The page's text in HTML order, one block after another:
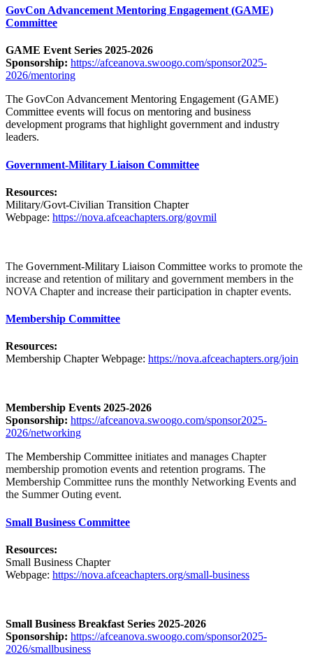
GovCon Advancement Mentoring Engagement (GAME)
Committee
GAME Event Series 2025-2026
Sponsorship: https://afceanova.swoogo.com/sponsor2025-
2026/mentoring
The GovCon Advancement Mentoring Engagement (GAME)
Committee events will focus on mentoring and business
development programs that highlight government and industry
leaders.
Government-Military Liaison Committee
Resources:
Military/Govt-Civilian Transition Chapter
Webpage: https://nova.afceachapters.org/govmil
The Government-Military Liaison Committee works to promote the
increase and retention of military and government members in the
NOVA Chapter and increase their participation in chapter events.
Membership Committee
Resources:
Membership Chapter Webpage: https://nova.afceachapters.org/join
Membership Events 2025-2026
Sponsorship: https://afceanova.swoogo.com/sponsor2025-
2026/networking
The Membership Committee initiates and manages Chapter
membership promotion events and retention programs. The
Membership Committee runs the monthly Networking Events and
the Summer Outing event.
Small Business Committee
Resources:
Small Business Chapter
Webpage: https://nova.afceachapters.org/small-business
Small Business Breakfast Series 2025-2026
Sponsorship: https://afceanova.swoogo.com/sponsor2025-
2026/smallbusiness